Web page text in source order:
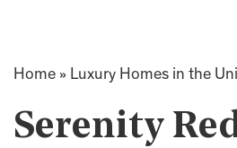
Home » Luxury Homes in the
Serenity